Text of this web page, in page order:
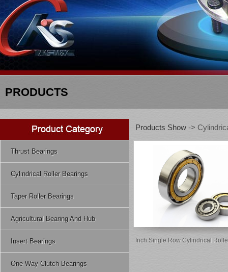
PRODUCTS
Thrust Bearings
Cylindrical Roller Bearings
Taper Roller Bearings
Agricultural Bearing And Hub
Insert Bearings
One Way Clutch Bearings
Products Show ->
Inch Single Row Cylindrical